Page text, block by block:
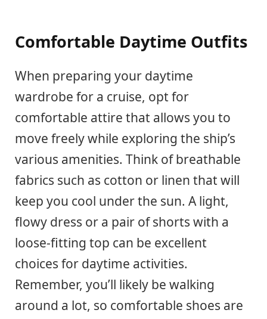
Comfortable Daytime Outfits
When preparing your daytime
wardrobe for a cruise, opt for
comfortable attire that allows you to
move freely while exploring the ship’s
various amenities. Think of breathable
fabrics such as cotton or linen that will
keep you cool under the sun. A light,
flowy dress or a pair of shorts with a
loose-fitting top can be excellent
choices for daytime activities.
Remember, you’ll likely be walking
around a lot, so comfortable shoes are